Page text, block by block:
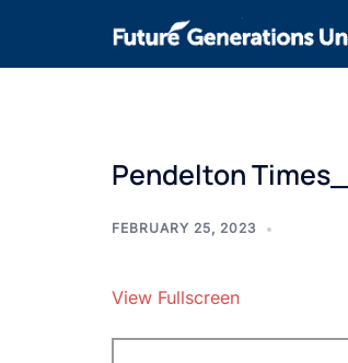
Pendelton
FEBRUARY 25, 2023
View Fullscreen